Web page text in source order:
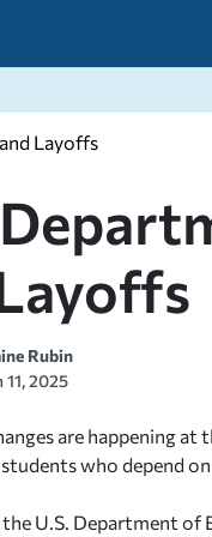
scholarships and
2026
A Simple Guide for
2027
Resources
Layoffs
Rubin
11, 2025
are happening at
who depend
the U.S. Department